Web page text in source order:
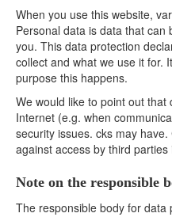
When you use this website,
Personal data is data that
you. This data protection
collect and what we use it for.
purpose this happens.
We would like to point out
Internet (e.g. when
security issues. cks may
against access by third parties
Note on the responsible
The responsible body for data